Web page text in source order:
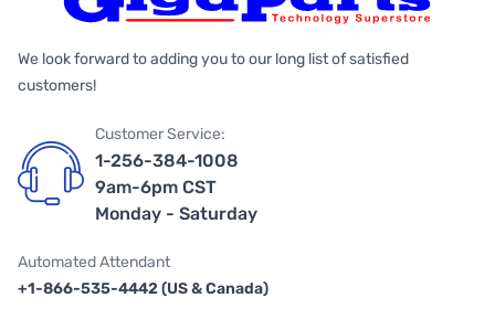
We look forward to adding you to our long list of satisfied
customers!
Customer Service:
1-256-384-1008
9am-6pm CST
Monday - Saturday
Automated Attendant
+1-866-535-4442 (US & Canada)